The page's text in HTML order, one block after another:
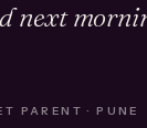
next
PARENT · PUNE